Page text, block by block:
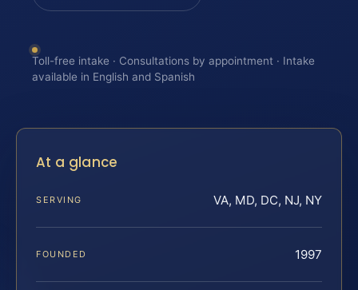
Toll-free intake · Consultations by appointment · Intake
available in English and Spanish
At a glance
SERVING VA, MD, DC, NJ, NY
FOUNDED 1997